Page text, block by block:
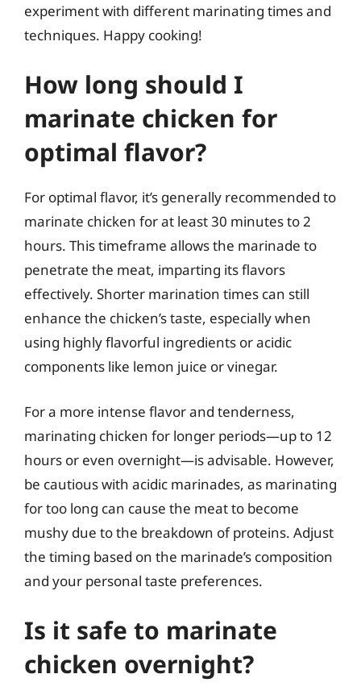
experiment with different marinating times and
techniques. Happy cooking!
How long should I
marinate chicken for
optimal flavor?
For optimal flavor, it’s generally recommended to
marinate chicken for at least 30 minutes to 2
hours. This timeframe allows the marinade to
penetrate the meat, imparting its flavors
effectively. Shorter marination times can still
enhance the chicken’s taste, especially when
using highly flavorful ingredients or acidic
components like lemon juice or vinegar.
For a more intense flavor and tenderness,
marinating chicken for longer periods—up to 12
hours or even overnight—is advisable. However,
be cautious with acidic marinades, as marinating
for too long can cause the meat to become
mushy due to the breakdown of proteins. Adjust
the timing based on the marinade’s composition
and your personal taste preferences.
Is it safe to marinate
chicken overnight?